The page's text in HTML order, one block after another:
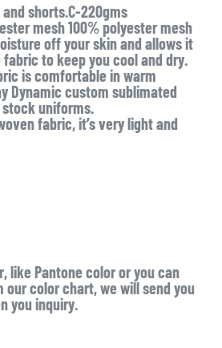
shorts.C-220gms
mesh 100% polyester mesh
off your skin and allows it
to keep you cool and dry.
is comfortable in warm
Dynamic custom sublimated
uniforms.
fabric, it’s very light and
like Pantone color or you can
our color chart, we will send you
you inquiry.